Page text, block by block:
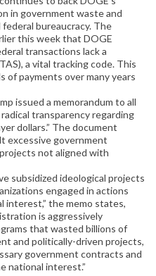
in government waste and
bureaucracy. The
this week that DOGE
transactions lack a
a vital tracking code. This
of payments over many years
issued a memorandum to all
transparency regarding
dollars.” The document
excessive government
not aligned with
subsidized ideological projects
engaged in actions
interest,” the memo states,
is aggressively
that wasted billions of
and politically-driven projects,
government contracts and
national interest.”